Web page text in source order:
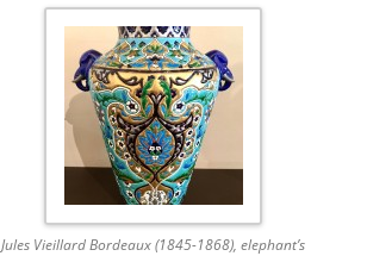
Jules Vieillard Bordeaux (1845-1868), elephant’s